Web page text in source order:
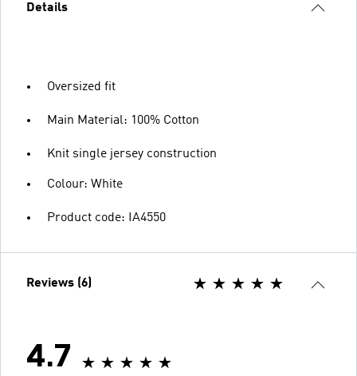
Details
Oversized fit
Main Material: 100% Cotton
Knit single jersey construction
Colour: White
Product code: IA4550
Reviews (6)
4.7